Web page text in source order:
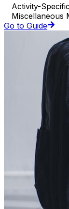
Activity-
Miscellaneous
Go to Guide